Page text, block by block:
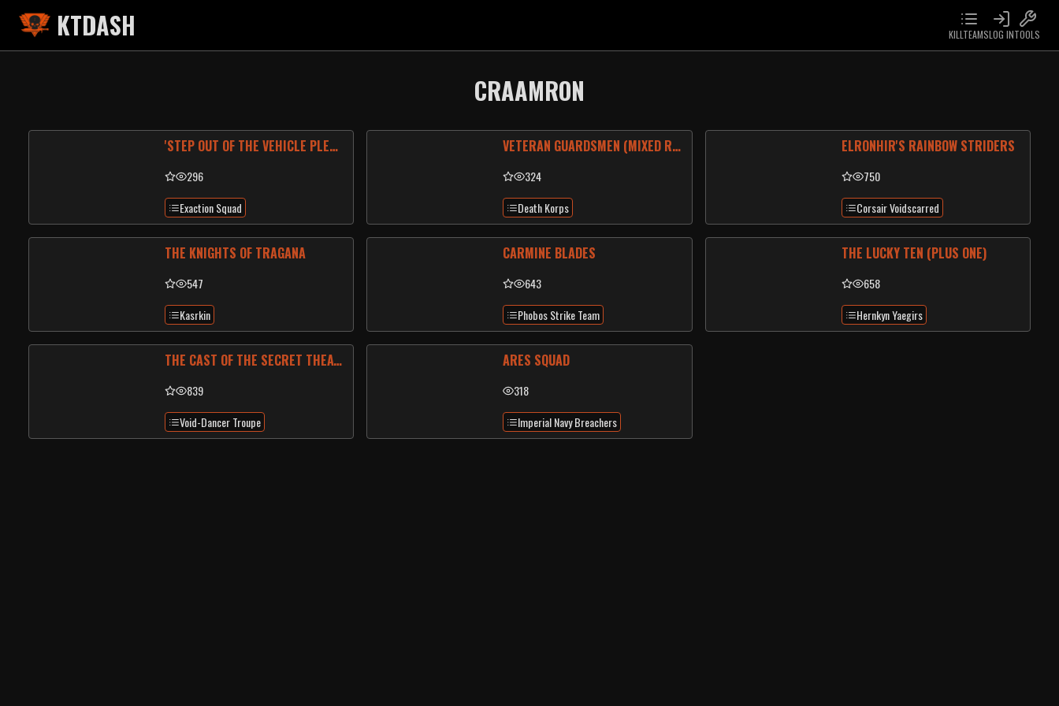
KTDASH KILLTEAMSLOG INTOOLS
CRAAMRON
'STEP OUT OF THE VEHICLE PLEASE, SIR'
296
Exaction Squad
VETERAN GUARDSMEN (MIXED REGIMENT)
324
Death Korps
ELRONHIR'S RAINBOW STRIDERS
750
Corsair Voidscarred
THE KNIGHTS OF TRAGANA
547
Kasrkin
CARMINE BLADES
643
Phobos Strike Team
THE LUCKY TEN (PLUS ONE)
658
Hernkyn Yaegirs
THE CAST OF THE SECRET THEATRE
839
Void-Dancer Troupe
ARES SQUAD
318
Imperial Navy Breachers